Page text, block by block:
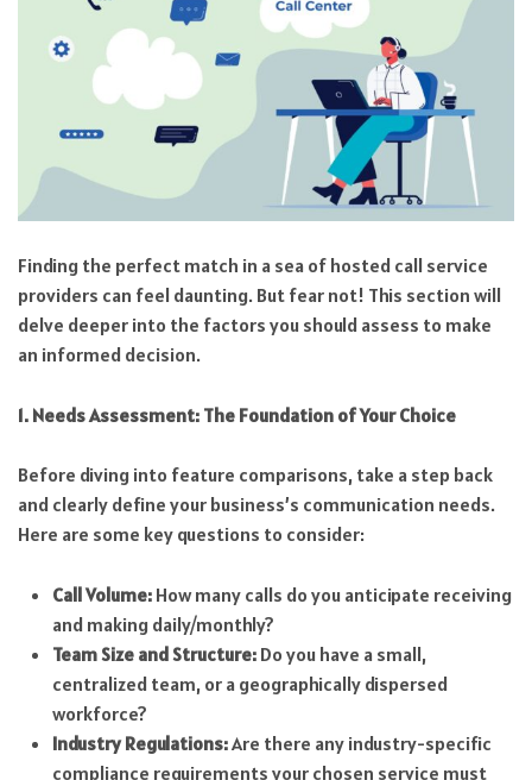
Finding the perfect match in a sea of hosted call service
providers can feel daunting. But fear not! This section will
delve deeper into the factors you should assess to make
an informed decision.
1. Needs Assessment: The Foundation of Your Choice
Before diving into feature comparisons, take a step back
and clearly define your business’s communication needs.
Here are some key questions to consider:
Call Volume:How many calls do you anticipate receiving
and making daily/monthly?
Team Size and Structure:Do you have a small,
centralized team, or a geographically dispersed
workforce?
Industry Regulations:Are there any industry-specific
compliance requirements your chosen service must